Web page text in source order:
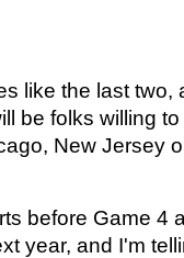
like the last two,
be folks willing
New Jersey
before Game 4
year, and I'm